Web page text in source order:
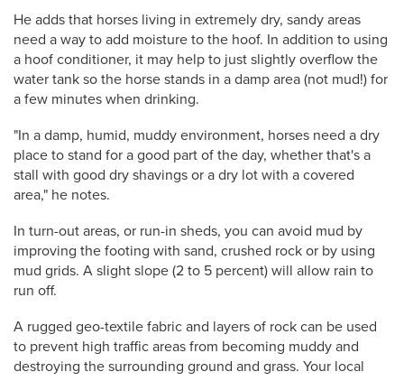
He adds that horses living in extremely dry, sandy areas
need a way to add moisture to the hoof. In addition to using
a hoof conditioner, it may help to just slightly overflow the
water tank so the horse stands in a damp area (not mud!) for
a few minutes when drinking.
"In a damp, humid, muddy environment, horses need a dry
place to stand for a good part of the day, whether that's a
stall with good dry shavings or a dry lot with a covered
area," he notes.
In turn-out areas, or run-in sheds, you can avoid mud by
improving the footing with sand, crushed rock or by using
mud grids. A slight slope (2 to 5 percent) will allow rain to
run off.
A rugged geo-textile fabric and layers of rock can be used
to prevent high traffic areas from becoming muddy and
destroying the surrounding ground and grass. Your local